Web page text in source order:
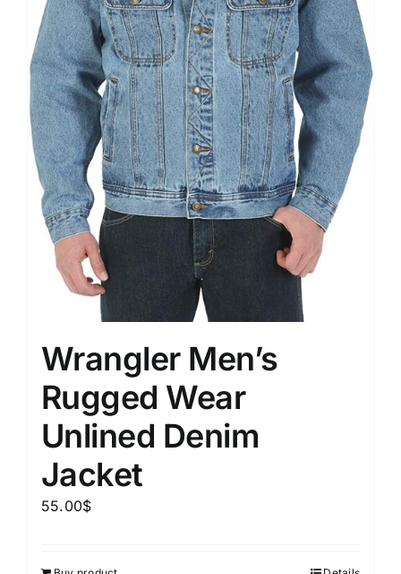
Wrangler Men’s
Rugged Wear
Unlined Denim
Jacket
55.00$